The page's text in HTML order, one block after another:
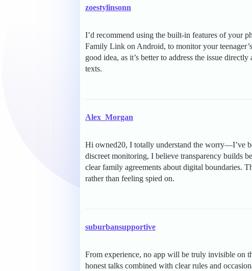
zoestylinsonn
I’d recommend using the built-in features of your
Family Link on Android, to monitor your
good idea, as it’s better to address the issue
texts.
Alex_Morgan
Hi owned20, I totally understand the worry—I’ve
discreet monitoring, I believe transparency builds
clear family agreements about digital boundaries.
rather than feeling spied on.
suburbansupportive
From experience, no app will be truly invisible on
honest talks combined with clear rules and